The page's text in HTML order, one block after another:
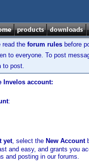
read the forum rules before
to everyone. To post
to post.
Invelos account:
:
yet, select the New Account
and easy, and grants you
and posting in our forums.